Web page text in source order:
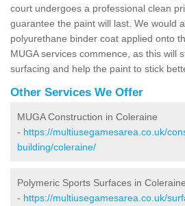
court undergoes a professional clean
guarantee the paint will last. We would
polyurethane binder coat applied onto
MUGA services commence, as this will
surfacing and help the paint to stick
Other Services We Offer
MUGA Construction in Coleraine
- https://multiusegamesarea.co.uk/
building/coleraine/
Polymeric Sports Surfaces in Coleraine
- https://multiusegamesarea.co.uk/